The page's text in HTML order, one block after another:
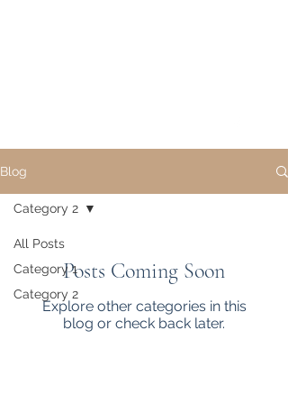
Blog
All Posts
Category 1
Category 2
Category 2
Posts Coming Soon
Explore other categories in this
blog or check back later.